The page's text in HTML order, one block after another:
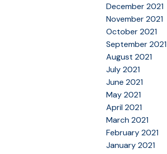
December 2021
November 2021
October 2021
September 2021
August 2021
July 2021
June 2021
May 2021
April 2021
March 2021
February 2021
January 2021